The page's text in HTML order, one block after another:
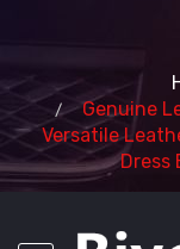
Genuine
Versatile
Dress